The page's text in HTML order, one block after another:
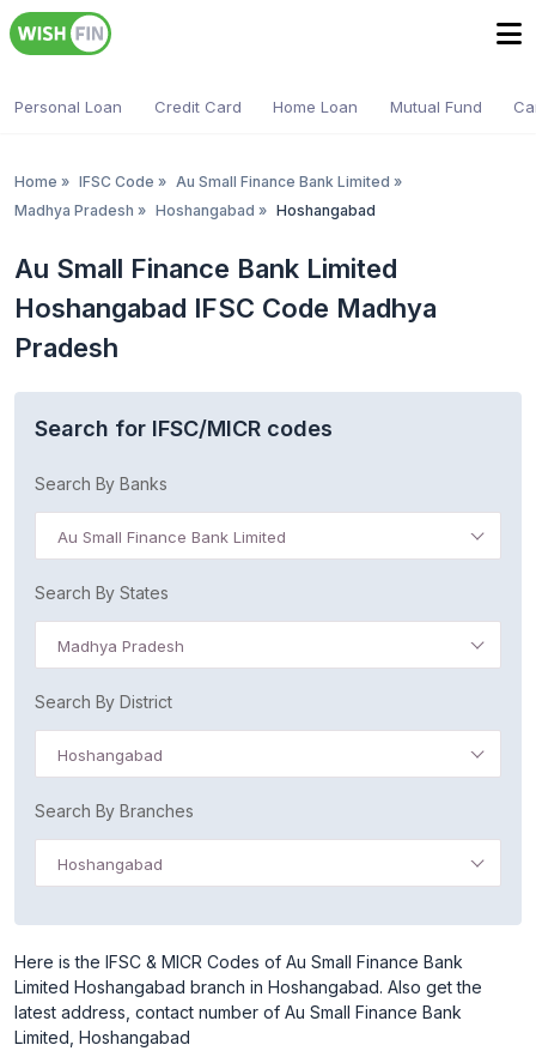
Personal Loan Credit Card Home Loan Mutual Fund
Home » IFSC Code » Au Small Finance Bank Limited »
Madhya Pradesh » Hoshangabad » Hoshangabad
Au Small Finance Bank Limited
Hoshangabad IFSC Code Madhya
Pradesh
Search for IFSC/MICR codes
Search By Banks
Au Small Finance Bank Limited
Search By States
Madhya Pradesh
Search By District
Hoshangabad
Search By Branches
Hoshangabad
Here is the IFSC & MICR Codes of Au Small Finance Bank
Limited Hoshangabad branch in Hoshangabad. Also get the
latest address, contact number of Au Small Finance Bank
Limited, Hoshangabad